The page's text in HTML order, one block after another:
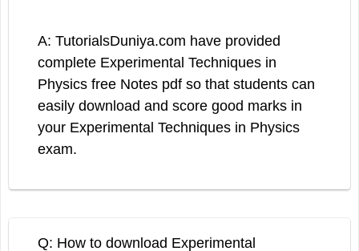
A: TutorialsDuniya.com have provided
complete Experimental Techniques in
Physics free Notes pdf so that students can
easily download and score good marks in
your Experimental Techniques in Physics
exam.
Q: How to download Experimental